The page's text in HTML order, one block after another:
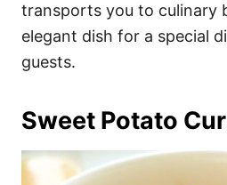
transports you to culinary
elegant dish for a special
guests.
Sweet Potato